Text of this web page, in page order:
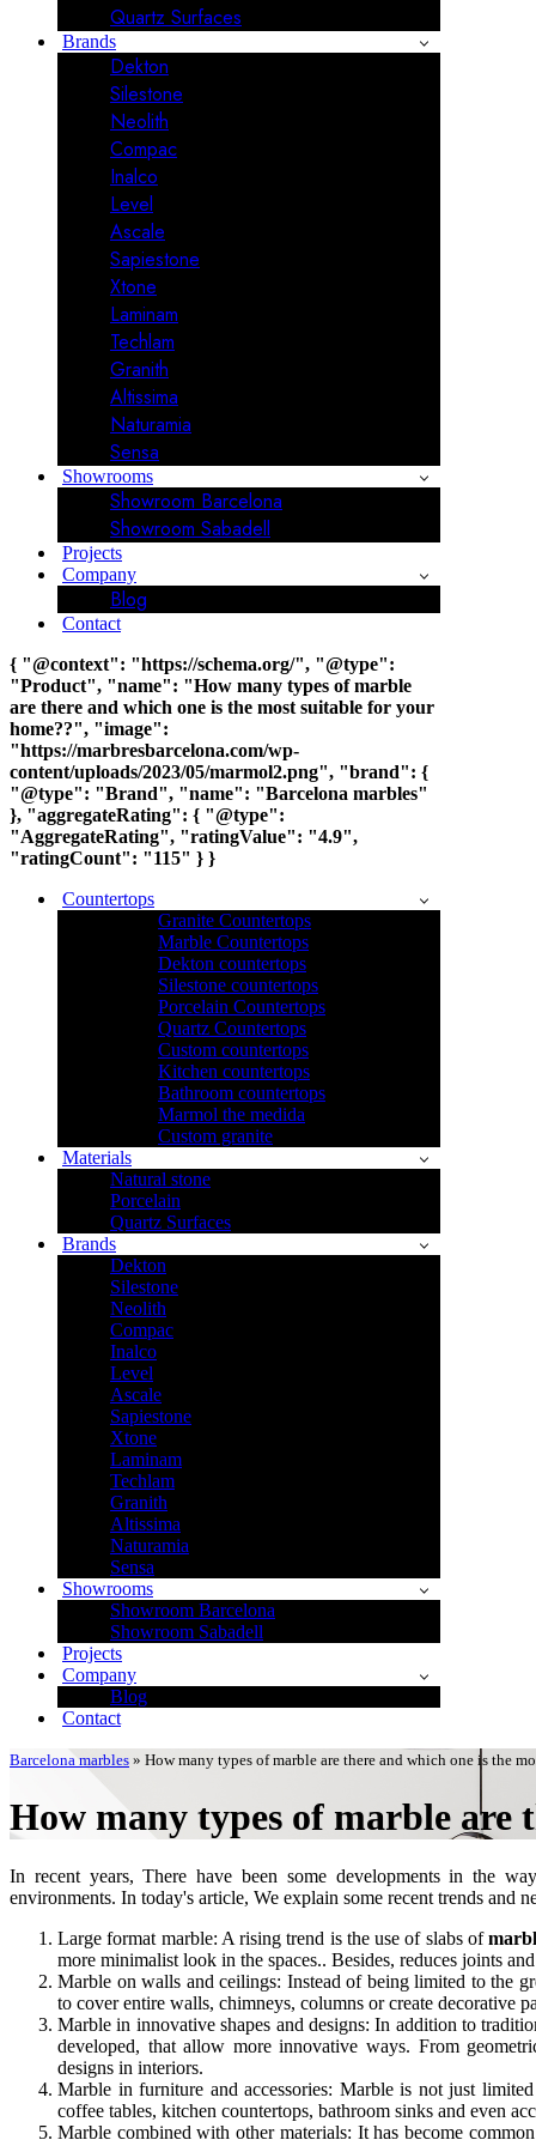
Quartz Surfaces
Brands
Dekton
Silestone
Neolith
Compac
Inalco
Level
Ascale
Sapiestone
Xtone
Laminam
Techlam
Granith
Altissima
Naturamia
Sensa
Showrooms
Showroom Barcelona
Showroom Sabadell
Projects
Company
Blog
Contact
{ "@context": "https://schema.org/", "@type":
"Product", "name": "How many types of marble
are there and which one is the most suitable for your
home??", "image":
"https://marbresbarcelona.com/wp-
content/uploads/2023/05/marmol2.png", "brand": {
"@type": "Brand", "name": "Barcelona marbles"
}, "aggregateRating": { "@type":
"AggregateRating", "ratingValue": "4.9",
"ratingCount": "115" } }
Countertops
Granite Countertops
Marble Countertops
Dekton countertops
Silestone countertops
Porcelain Countertops
Quartz Countertops
Custom countertops
Kitchen countertops
Bathroom countertops
Marmol the medida
Custom granite
Materials
Natural stone
Porcelain
Quartz Surfaces
Brands
Dekton
Silestone
Neolith
Compac
Inalco
Level
Ascale
Sapiestone
Xtone
Laminam
Techlam
Granith
Altissima
Naturamia
Sensa
Showrooms
Showroom Barcelona
Showroom Sabadell
Projects
Company
Blog
Contact
Barcelona marbles » How many types of marble are there and which one is the
How many types of marble are
In recent years, There have been some developments in the
environments. In today's article, We explain some recent trends and
Large format marble: A rising trend is the use of slabs of
more minimalist look in the spaces.. Besides, reduces joints
Marble on walls and ceilings: Instead of being limited to the
to cover entire walls, chimneys, columns or create decorative
Marble in innovative shapes and designs: In addition to
developed, that allow more innovative ways. From
designs in interiors.
Marble in furniture and accessories: Marble is not just
coffee tables, kitchen countertops, bathroom sinks and even
Marble combined with other materials: It has become